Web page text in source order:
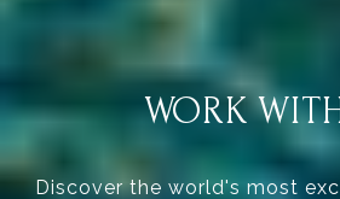
WORK
Discover the world's most